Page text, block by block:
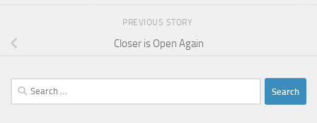
PREVIOUS STORY
Closer is Open Again
Search
for: